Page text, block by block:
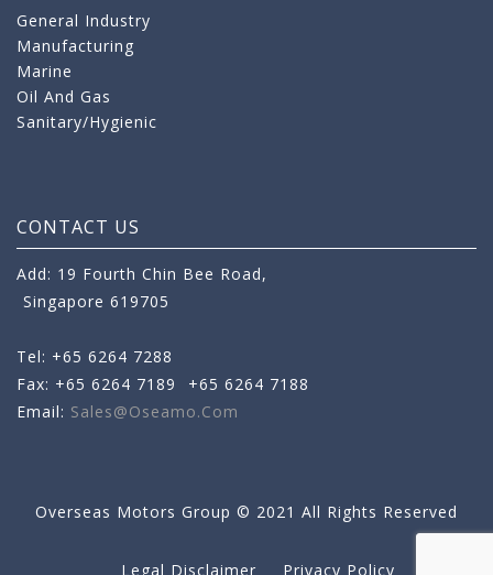
General Industry
Manufacturing
Marine
Oil And Gas
Sanitary/Hygienic
CONTACT US
Add: 19 Fourth Chin Bee Road,
Singapore 619705
Tel: +65 6264 7288
Fax: +65 6264 7189
+65 6264 7188
Email: Sales@oseamo.com
Overseas Motors Group © 2021 All Rights Reserved
Legal Disclaimer Privacy Policy